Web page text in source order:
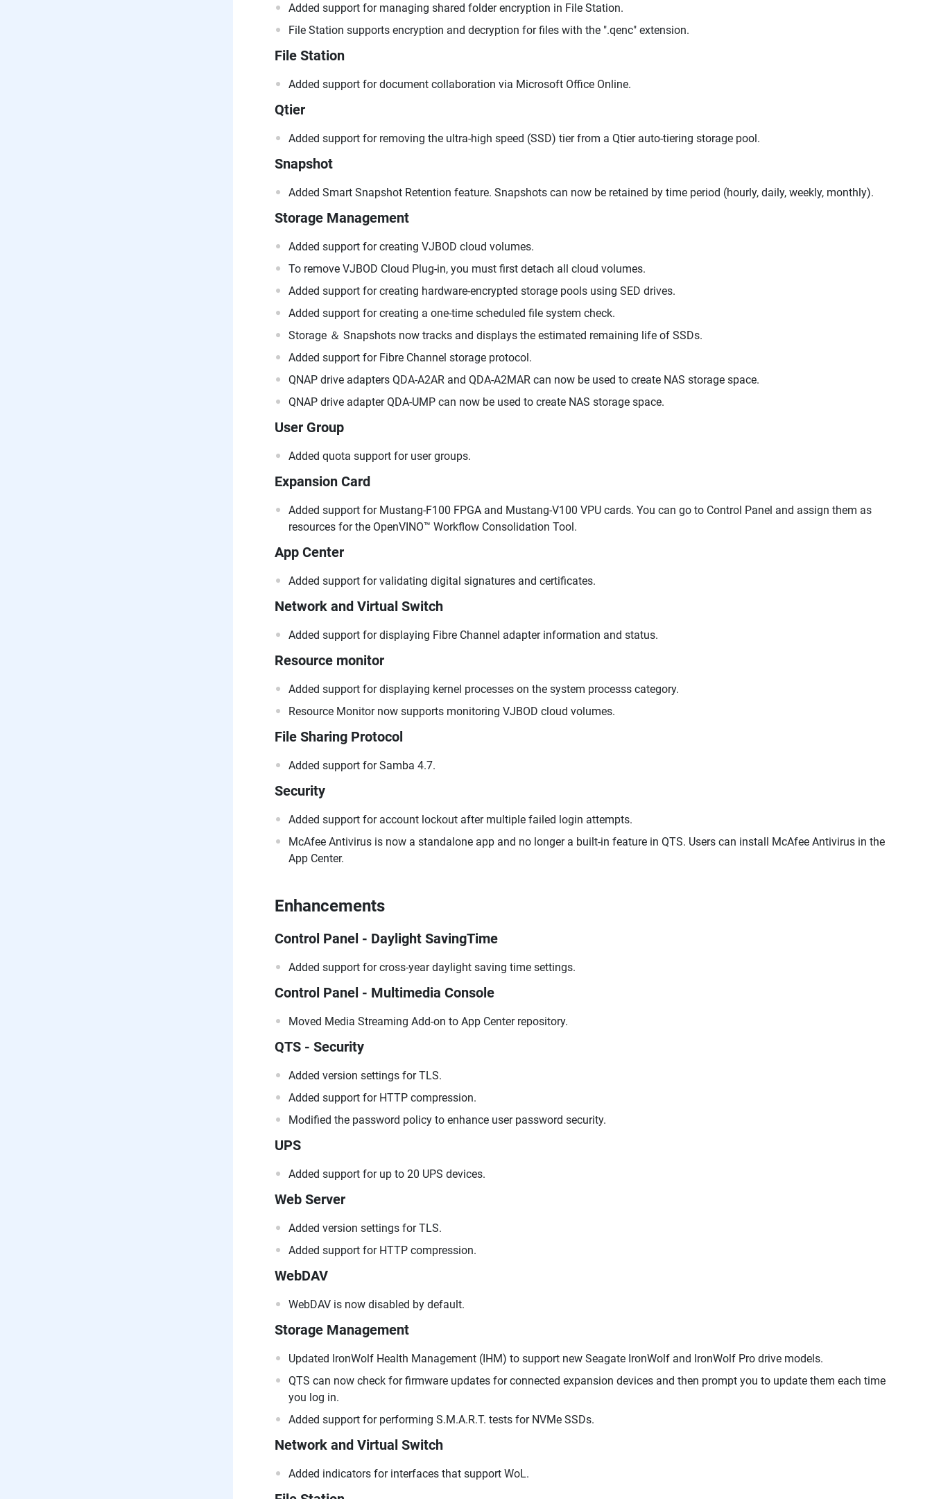
Added support for managing shared folder encryption in File Station.
File Station supports encryption and decryption for files with the ".qenc" extension.
File Station
Added support for document collaboration via Microsoft Office Online.
Qtier
Added support for removing the ultra-high speed (SSD) tier from a Qtier auto-tiering storage pool.
Snapshot
Added Smart Snapshot Retention feature. Snapshots can now be retained by time period (hourly, daily, weekly, monthly).
Storage Management
Added support for creating VJBOD cloud volumes.
To remove VJBOD Cloud Plug-in, you must first detach all cloud volumes.
Added support for creating hardware-encrypted storage pools using SED drives.
Added support for creating a one-time scheduled file system check.
Storage ＆ Snapshots now tracks and displays the estimated remaining life of SSDs.
Added support for Fibre Channel storage protocol.
QNAP drive adapters QDA-A2AR and QDA-A2MAR can now be used to create NAS storage space.
QNAP drive adapter QDA-UMP can now be used to create NAS storage space.
User Group
Added quota support for user groups.
Expansion Card
Added support for Mustang-F100 FPGA and Mustang-V100 VPU cards. You can go to Control Panel and assign them as
resources for the OpenVINO™ Workflow Consolidation Tool.
App Center
Added support for validating digital signatures and certificates.
Network and Virtual Switch
Added support for displaying Fibre Channel adapter information and status.
Resource monitor
Added support for displaying kernel processes on the system processs category.
Resource Monitor now supports monitoring VJBOD cloud volumes.
File Sharing Protocol
Added support for Samba 4.7.
Security
Added support for account lockout after multiple failed login attempts.
McAfee Antivirus is now a standalone app and no longer a built-in feature in QTS. Users can install McAfee Antivirus in the
App Center.
Enhancements
Control Panel - Daylight SavingTime
Added support for cross-year daylight saving time settings.
Control Panel - Multimedia Console
Moved Media Streaming Add-on to App Center repository.
QTS - Security
Added version settings for TLS.
Added support for HTTP compression.
Modified the password policy to enhance user password security.
UPS
Added support for up to 20 UPS devices.
Web Server
Added version settings for TLS.
Added support for HTTP compression.
WebDAV
WebDAV is now disabled by default.
Storage Management
Updated IronWolf Health Management (IHM) to support new Seagate IronWolf and IronWolf Pro drive models.
QTS can now check for firmware updates for connected expansion devices and then prompt you to update them each time
you log in.
Added support for performing S.M.A.R.T. tests for NVMe SSDs.
Network and Virtual Switch
Added indicators for interfaces that support WoL.